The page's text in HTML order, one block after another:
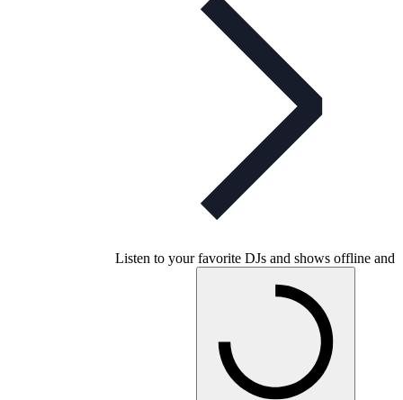
Listen to your favorite DJs and shows offline and